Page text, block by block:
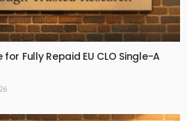
Fully Repaid EU CLO Single-A